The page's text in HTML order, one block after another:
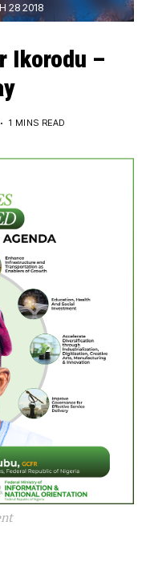
28 2018
Ikorodu –
1 MINS READ